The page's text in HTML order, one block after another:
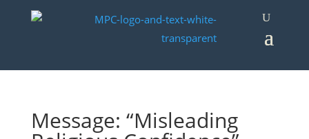
Message: “Misleading